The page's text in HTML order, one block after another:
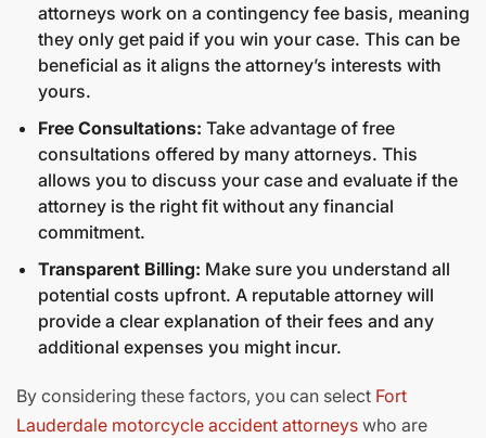
attorneys work on a contingency fee basis, meaning
they only get paid if you win your case. This can be
beneficial as it aligns the attorney’s interests with
yours.
Free Consultations: Take advantage of free
consultations offered by many attorneys. This
allows you to discuss your case and evaluate if the
attorney is the right fit without any financial
commitment.
Transparent Billing: Make sure you understand all
potential costs upfront. A reputable attorney will
provide a clear explanation of their fees and any
additional expenses you might incur.
By considering these factors, you can select Fort
Lauderdale motorcycle accident attorneys who are